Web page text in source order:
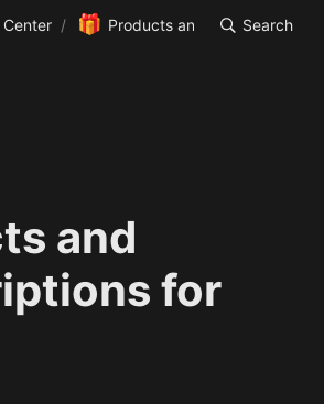
Center / 🎁 Products and Subscriptions
Search
and
for